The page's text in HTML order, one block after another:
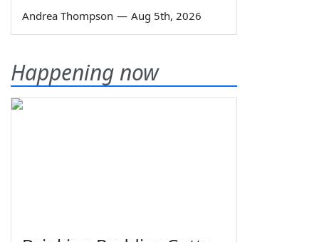
Andrea Thompson — Aug 5th, 2026
Happening now